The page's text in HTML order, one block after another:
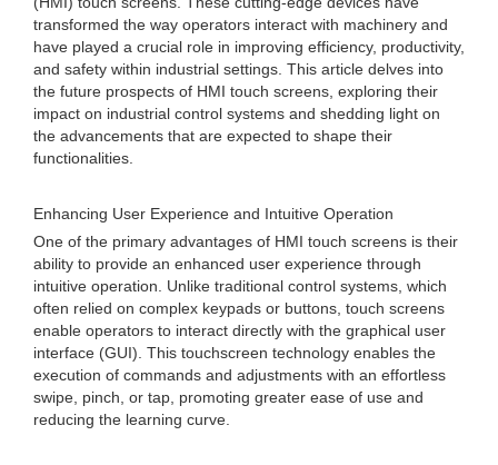
transformed the way operators interact with machinery and
have played a crucial role in improving efficiency, productivity,
and safety within industrial settings. This article delves into
the future prospects of HMI touch screens, exploring their
impact on industrial control systems and shedding light on
the advancements that are expected to shape their
functionalities.
Enhancing User Experience and Intuitive Operation
One of the primary advantages of HMI touch screens is their
ability to provide an enhanced user experience through
intuitive operation. Unlike traditional control systems, which
often relied on complex keypads or buttons, touch screens
enable operators to interact directly with the graphical user
interface (GUI). This touchscreen technology enables the
execution of commands and adjustments with an effortless
swipe, pinch, or tap, promoting greater ease of use and
reducing the learning curve.